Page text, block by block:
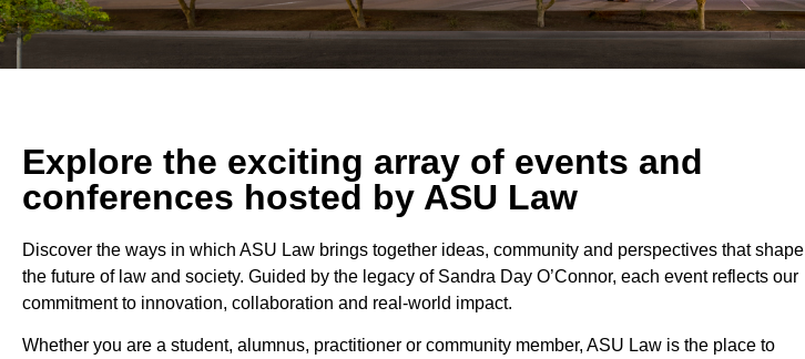
Explore the exciting array of events and
conferences hosted by ASU Law
Discover the ways in which ASU Law brings together ideas, community and perspectives that shape
the future of law and society. Guided by the legacy of Sandra Day O’Connor, each event reflects our
commitment to innovation, collaboration and real-world impact.
Whether you are a student, alumnus, practitioner or community member, ASU Law is the place to